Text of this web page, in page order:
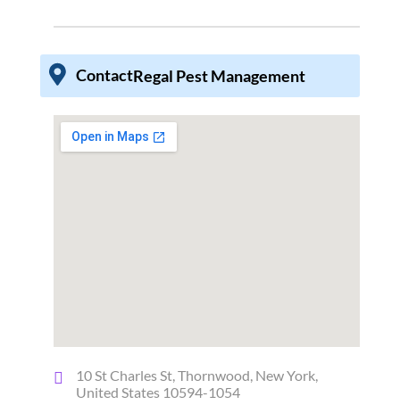
ContactRegal Pest Management
10 St Charles St, Thornwood, New York,
United States 10594-1054